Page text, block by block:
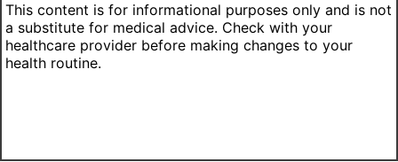
This content is for informational purposes only and is not
a substitute for medical advice. Check with your
healthcare provider before making changes to your
health routine.